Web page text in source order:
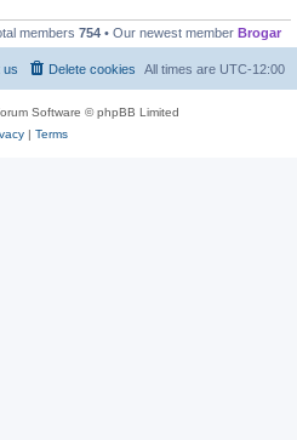
members 754 • Our newest member Brogar
All times are UTC-12:00
Delete cookies
us
Software © phpBB Limited
| Terms